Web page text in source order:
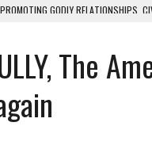
AS A NATION UNDER GOD, BUT NOT
OF HUMAN LIFE AND THE
SEXUALITY THROUGH
The